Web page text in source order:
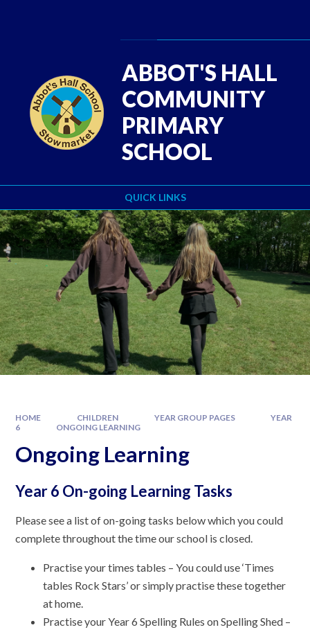
QUICK LINKS
ABBOT'S HALL
COMMUNITY
PRIMARY
SCHOOL
HOME CHILDREN YEAR GROUP PAGES
YEAR
6
ONGOING LEARNING
Ongoing Learning
Year 6 On-going Learning Tasks
Please see a list of on-going tasks below which you could
complete throughout the time our school is closed.
Practise your times tables – You could use ‘Times
tables Rock Stars’ or simply practise these together
at home.
Practise your Year 6 Spelling Rules on Spelling Shed –